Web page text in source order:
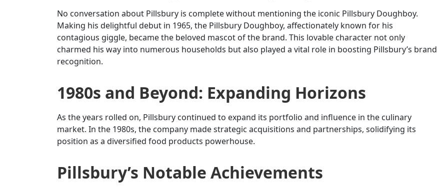
No conversation about Pillsbury is complete without mentioning the iconic Pillsbury Doughboy.
Making his delightful debut in 1965, the Pillsbury Doughboy, affectionately known for his
contagious giggle, became the beloved mascot of the brand. This lovable character not only
charmed his way into numerous households but also played a vital role in boosting Pillsbury’s brand
recognition.
1980s and Beyond: Expanding Horizons
As the years rolled on, Pillsbury continued to expand its portfolio and influence in the culinary
market. In the 1980s, the company made strategic acquisitions and partnerships, solidifying its
position as a diversified food products powerhouse.
Pillsbury’s Notable Achievements